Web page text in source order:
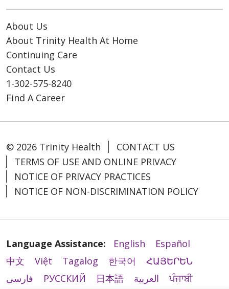
About Us
About Trinity Health At Home
Continuing Care
Contact Us
1-302-575-8240
Find A Career
© 2026 Trinity Health
CONTACT US
TERMS OF USE AND ONLINE PRIVACY
NOTICE OF PRIVACY PRACTICES
NOTICE OF NON-DISCRIMINATION POLICY
Language Assistance: English
Español
中文
Việt Tagalog 한국어
ՀԱՅԵՐԵՆ
فارسی
РУССКИЙ 日本語 العربية ਪੰਜਾਬੀ